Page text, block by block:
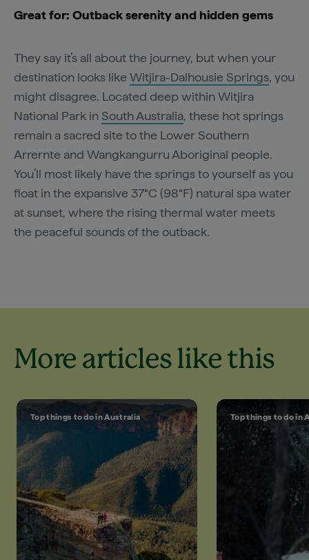
Great for: Outback serenity and hidden gems
They say it’s all about the journey, but when your
destination looks like Witjira-Dalhousie Springs, you
might disagree. Located deep within Witjira
National Park inSouth Australia, these hot springs
remain a sacred site to the Lower Southern
Arrernte and Wangkangurru Aboriginal people.
You’ll most likely have the springs to yourself as you
float in the expansive 37°C (98°F) natural spa water
at sunset, where the rising thermal water meets
the peaceful sounds of the outback.
More articles like this
Top things to do in Australia Top things to do in